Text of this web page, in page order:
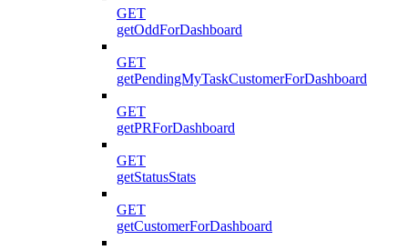
GET
getOddForDashboard
GET
getPendingMyTaskCustomerForDashboard
GET
getPRForDashboard
GET
getStatusStats
GET
getCustomerForDashboard